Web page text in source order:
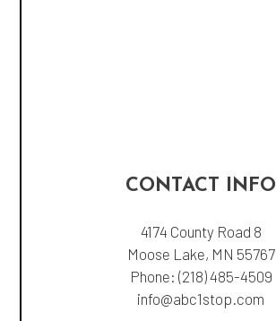
CONTACT INFO
4174 County Road 8
Moose Lake, MN 55767
Phone: (218) 485-4509
info@abc1stop.com